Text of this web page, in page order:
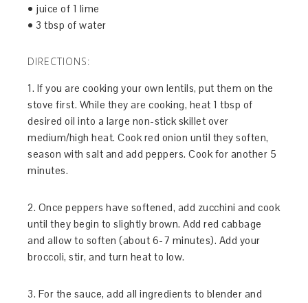
• juice of 1 lime
• 3 tbsp of water
DIRECTIONS:
1. If you are cooking your own lentils, put them on the
stove first. While they are cooking, heat 1 tbsp of
desired oil into a large non-stick skillet over
medium/high heat. Cook red onion until they soften,
season with salt and add peppers. Cook for another 5
minutes.
2. Once peppers have softened, add zucchini and cook
until they begin to slightly brown. Add red cabbage
and allow to soften (about 6-7 minutes). Add your
broccoli, stir, and turn heat to low.
3. For the sauce, add all ingredients to blender and